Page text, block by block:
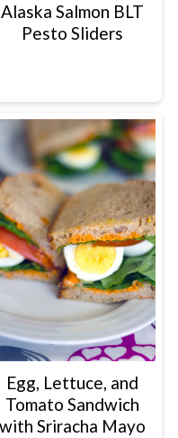
Alaska Salmon BLT
Pesto Sliders
Egg, Lettuce, and
Tomato Sandwich
with Sriracha Mayo